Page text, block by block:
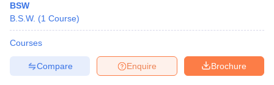
BSW
B.S.W. (1 Course)
Courses
Brochure
Enquire
Compare